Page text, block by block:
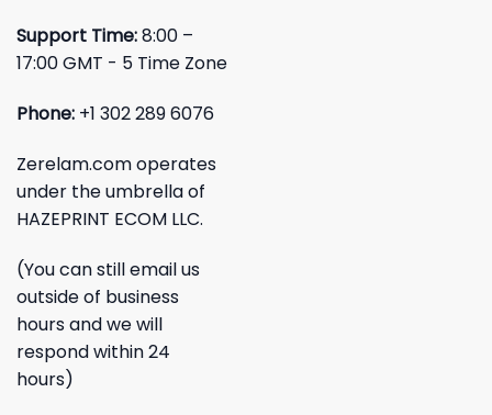
Support Time:8:00 –
17:00 GMT - 5 Time Zone
Phone: +1 302 289 6076
Zerelam.com operates
under the umbrella of
HAZEPRINT ECOM LLC.
(You can still email us
outside of business
hours and we will
respond within 24
hours)